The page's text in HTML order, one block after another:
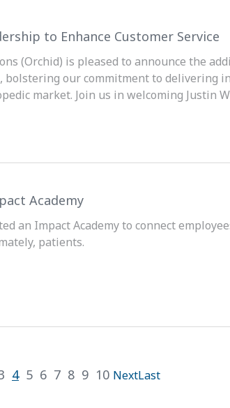
to Enhance Customer Service
(Orchid) is pleased to announce the
bolstering our commitment to delivering
market. Join us in welcoming Justin
Academy
an Impact Academy to connect
patients.
4 5 6 7 8 9 10 NextLast